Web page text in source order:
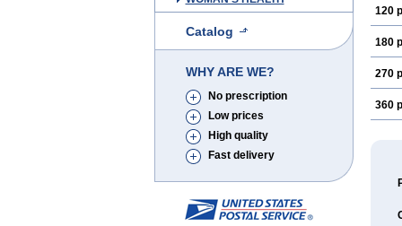
Catalog
WHY ARE WE?
No prescription
Low prices
High quality
Fast delivery
120
180
270
360